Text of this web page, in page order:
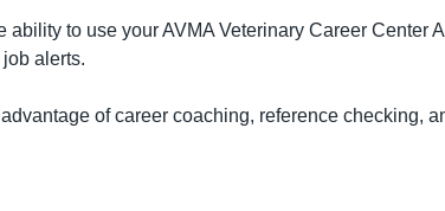
ability to use your AVMA Veterinary Career Center
alerts.
of career coaching, reference checking,